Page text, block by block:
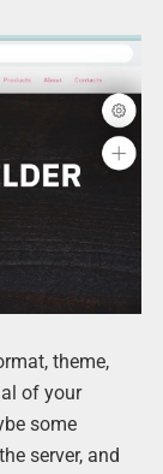
theme,
of your
some
server, and